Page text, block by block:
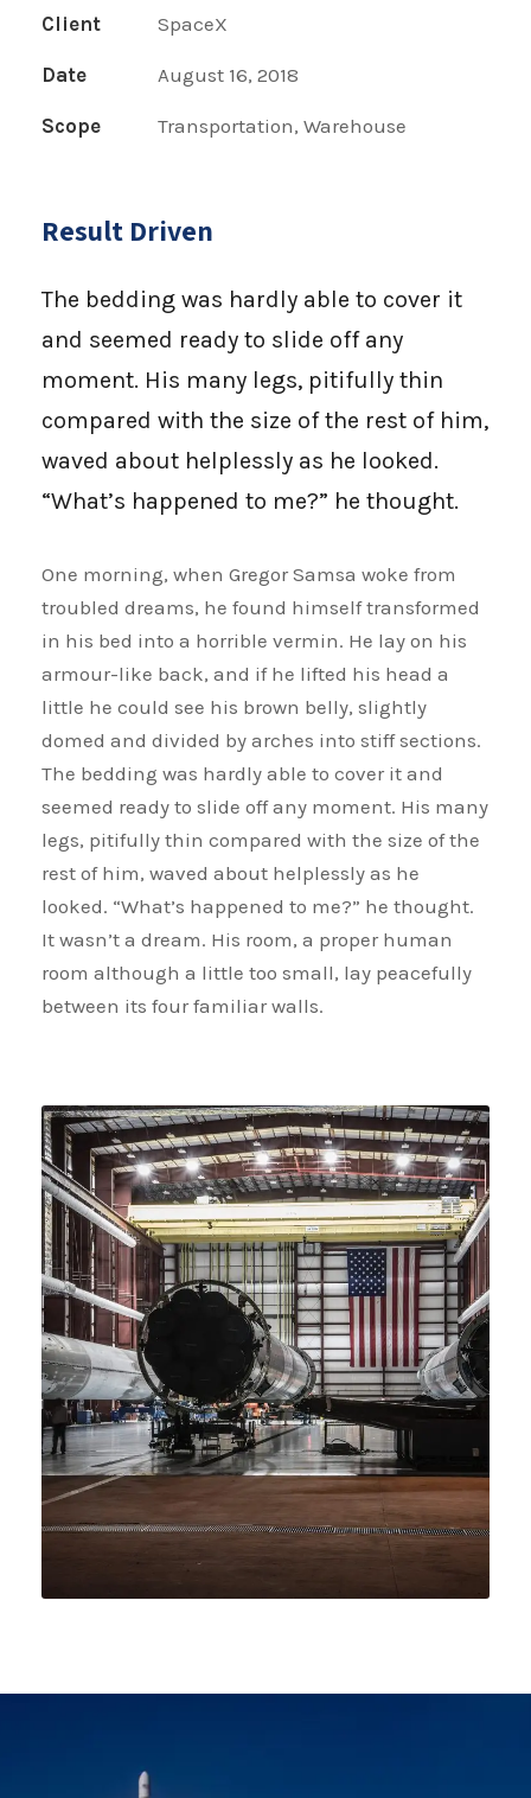
Client SpaceX
Date August 16, 2018
Scope Transportation, Warehouse
Result Driven
The bedding was hardly able to cover it
and seemed ready to slide off any
moment. His many legs, pitifully thin
compared with the size of the rest of him,
waved about helplessly as he looked.
“What’s happened to me?” he thought.
One morning, when Gregor Samsa woke from
troubled dreams, he found himself transformed
in his bed into a horrible vermin. He lay on his
armour-like back, and if he lifted his head a
little he could see his brown belly, slightly
domed and divided by arches into stiff sections.
The bedding was hardly able to cover it and
seemed ready to slide off any moment. His many
legs, pitifully thin compared with the size of the
rest of him, waved about helplessly as he
looked. “What’s happened to me?” he thought.
It wasn’t a dream. His room, a proper human
room although a little too small, lay peacefully
between its four familiar walls.